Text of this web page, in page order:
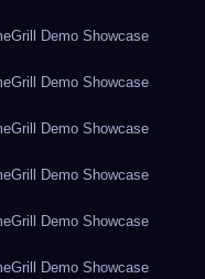
Demo Showcase
Demo Showcase
Demo Showcase
Demo Showcase
Demo Showcase
Demo Showcase